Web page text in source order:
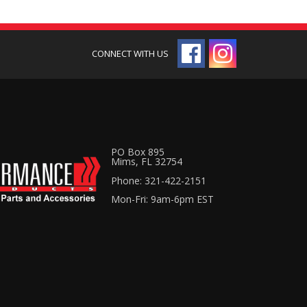
PO Box 895
Mims, FL 32754
Phone: 321-422-2151
Mon-Fri: 9am-6pm EST